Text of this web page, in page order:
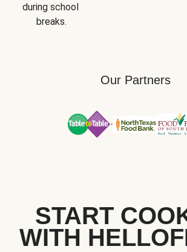
during school
breaks.
Our Partners
START
WITH